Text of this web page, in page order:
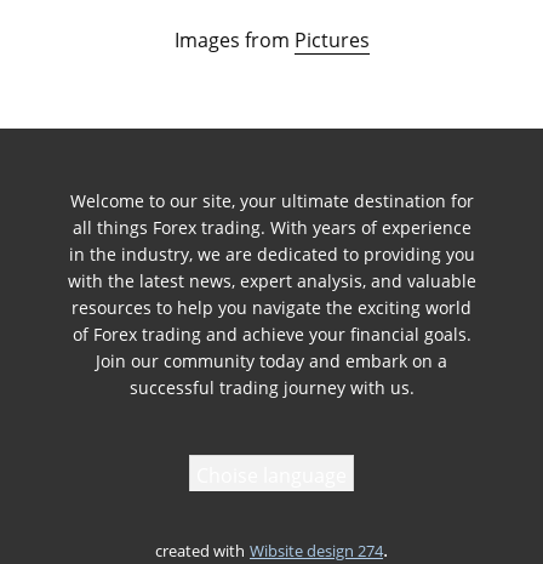
Images from Pictures
Welcome to our site, your ultimate destination for
all things Forex trading. With years of experience
in the industry, we are dedicated to providing you
with the latest news, expert analysis, and valuable
resources to help you navigate the exciting world
of Forex trading and achieve your financial goals.
Join our community today and embark on a
successful trading journey with us.
created with Wibsite design 274.